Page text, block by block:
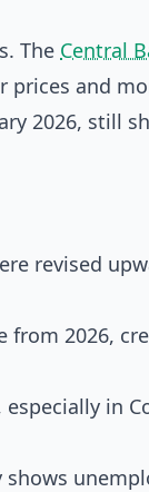
The Central
prices and
2026, still
revised
from 2026,
in
shows